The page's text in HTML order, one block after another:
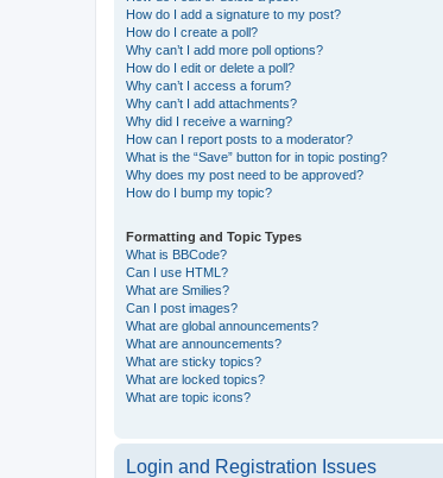
How do I add a signature to my post?
How do I create a poll?
Why can’t I add more poll options?
How do I edit or delete a poll?
Why can’t I access a forum?
Why can’t I add attachments?
Why did I receive a warning?
How can I report posts to a moderator?
What is the “Save” button for in topic posting?
Why does my post need to be approved?
How do I bump my topic?
Formatting and Topic Types
What is BBCode?
Can I use HTML?
What are Smilies?
Can I post images?
What are global announcements?
What are announcements?
What are sticky topics?
What are locked topics?
What are topic icons?
Login and Registration Issues